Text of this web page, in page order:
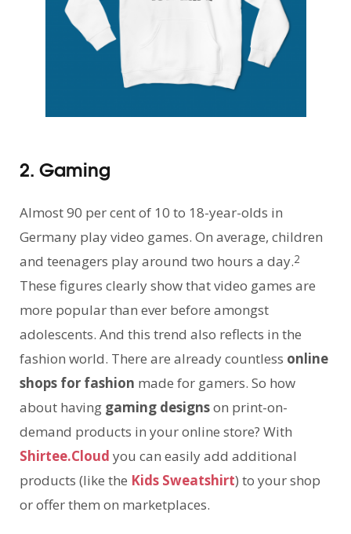
2. Gaming
Almost 90 per cent of 10 to 18-year-olds in
Germany play video games. On average, children
and teenagers play around two hours a day.2
These figures clearly show that video games are
more popular than ever before amongst
adolescents. And this trend also reflects in the
fashion world. There are already countless online
shops for fashion made for gamers. So how
about having gaming designson print-on-
demand products in your online store? With
Shirtee.Cloud you can easily add additional
products (like the Kids Sweatshirt) to your shop
or offer them on marketplaces.